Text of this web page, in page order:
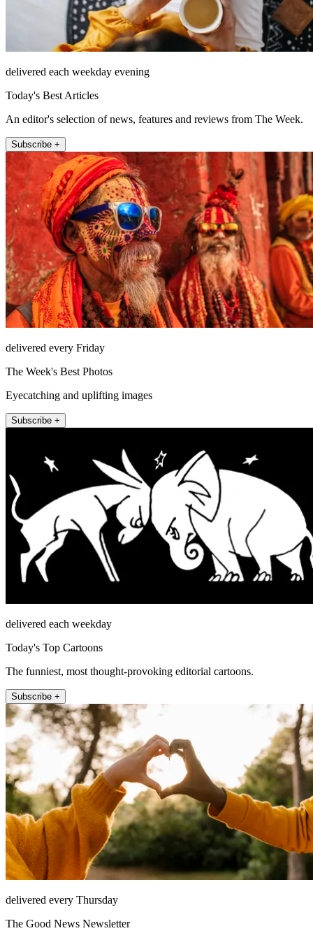
delivered each weekday evening
Today's Best Articles
An editor's selection of news, features and reviews from The Week.
Subscribe +
delivered every Friday
The Week's Best Photos
Eyecatching and uplifting images
Subscribe +
delivered each weekday
Today's Top Cartoons
The funniest, most thought-provoking editorial cartoons.
Subscribe +
delivered every Thursday
The Good News Newsletter